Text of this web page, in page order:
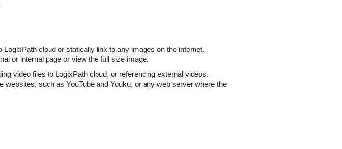
cloud or statically link to any images on the internet.
or internal page or view the full size image.
video files to LogixPath cloud, or referencing external videos.
websites, such as YouTube and Youku, or any web server where the